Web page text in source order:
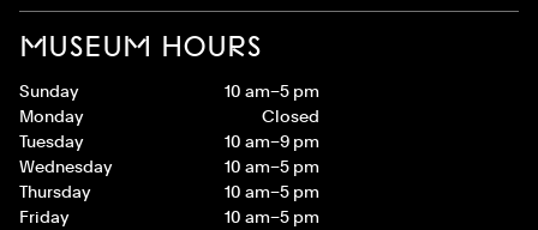
MUSEUM HOURS
Sunday
10 am–5 pm
Monday
Closed
Tuesday
10 am–9 pm
Wednesday
10 am–5 pm
Thursday
10 am–5 pm
Friday
10 am–5 pm